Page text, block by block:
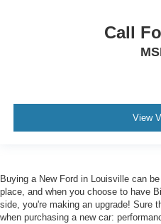
Call
View
Buying a New Ford in Louisville can
place, and when you choose to have
side, you're making an upgrade! Sure
when purchasing a new car: